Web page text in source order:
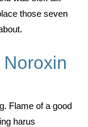
those seven
Flame of a good
harus